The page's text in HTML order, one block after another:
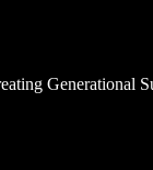
Generational